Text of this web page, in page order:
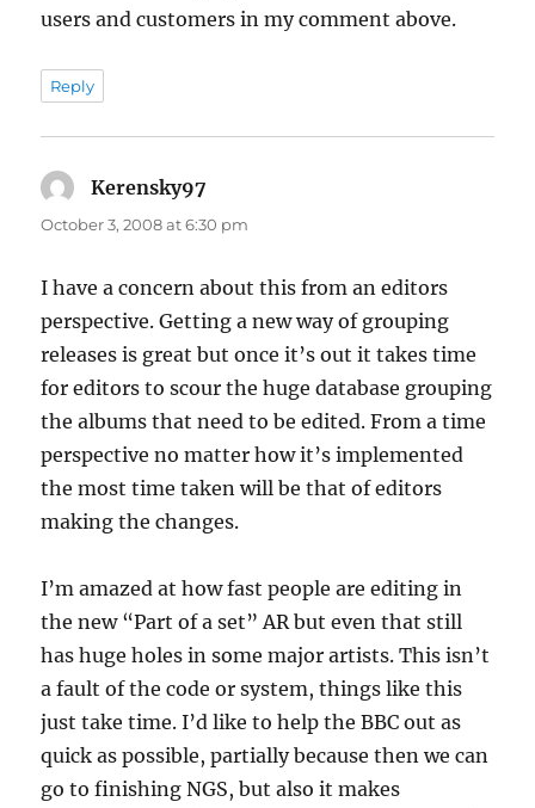
users and customers in my comment above.
Reply
Kerensky97
October 3, 2008 at 6:30 pm
I have a concern about this from an editors
perspective. Getting a new way of grouping
releases is great but once it’s out it takes time
for editors to scour the huge database grouping
the albums that need to be edited. From a time
perspective no matter how it’s implemented
the most time taken will be that of editors
making the changes.
I’m amazed at how fast people are editing in
the new “Part of a set” AR but even that still
has huge holes in some major artists. This isn’t
a fault of the code or system, things like this
just take time. I’d like to help the BBC out as
quick as possible, partially because then we can
go to finishing NGS, but also it makes